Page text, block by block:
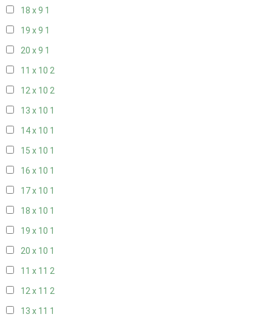
18 x 9 1
19 x 9 1
20 x 9 1
11 x 10 2
12 x 10 2
13 x 10 1
14 x 10 1
15 x 10 1
16 x 10 1
17 x 10 1
18 x 10 1
19 x 10 1
20 x 10 1
11 x 11 2
12 x 11 2
13 x 11 1